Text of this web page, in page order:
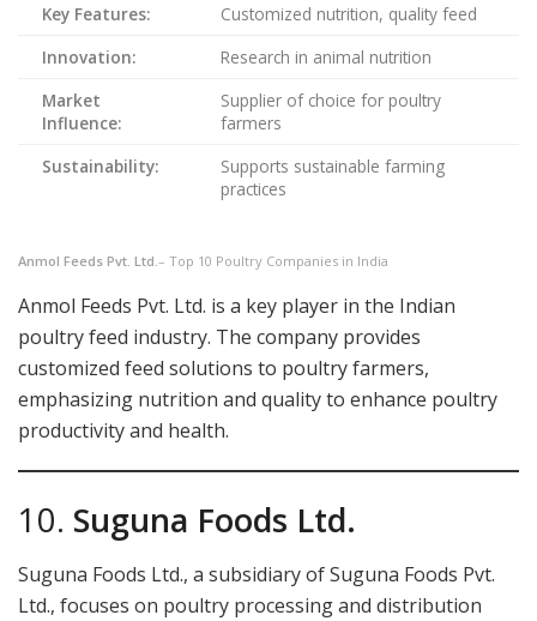
Key Features:
Customized nutrition, quality feed
Innovation:
Research in animal nutrition
Market
Influence:
Supplier of choice for poultry
farmers
Sustainability:
Supports sustainable farming
practices
Anmol Feeds Pvt. Ltd. – Top 10 Poultry Companies in India
Anmol Feeds Pvt. Ltd. is a key player in the Indian
poultry feed industry. The company provides
customized feed solutions to poultry farmers,
emphasizing nutrition and quality to enhance poultry
productivity and health.
10. Suguna Foods Ltd.
Suguna Foods Ltd., a subsidiary of Suguna Foods Pvt.
Ltd., focuses on poultry processing and distribution